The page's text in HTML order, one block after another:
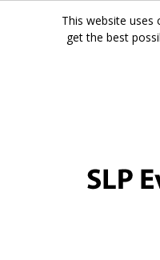
This website uses
get the best